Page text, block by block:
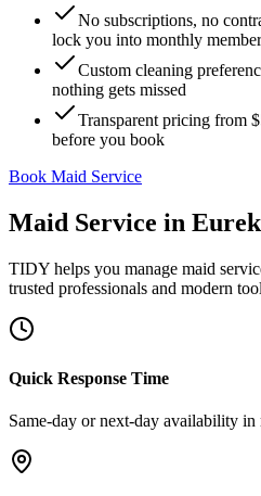
No subscriptions, no
lock you into monthly
Custom cleaning
nothing gets missed
Transparent pricing from
before you book
Book Maid Service
Maid Service in
TIDY helps you manage maid
trusted professionals and modern
Quick Response Time
Same-day or next-day availability in